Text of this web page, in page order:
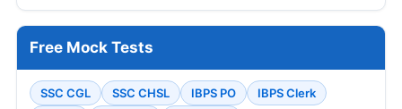
Free Mock Tests
SSC CGL SSC CHSL IBPS PO
IBPS Clerk